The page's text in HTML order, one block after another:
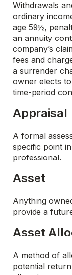
Withdrawals
ordinary
age 59½,
an annuity
company’s
fees and
a surrender
owner elects
time-period
Appraisal
A formal
specific point
professional.
Asset
Anything
provide a
Asset
A method of
potential